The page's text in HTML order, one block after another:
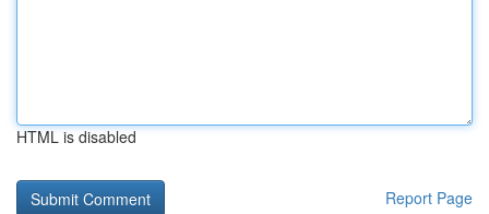
HTML is disabled
Report Page